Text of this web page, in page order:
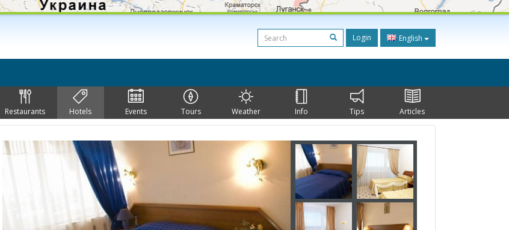
Login English
Restaurants Hotels Events Tours Weather Info Tips Articles